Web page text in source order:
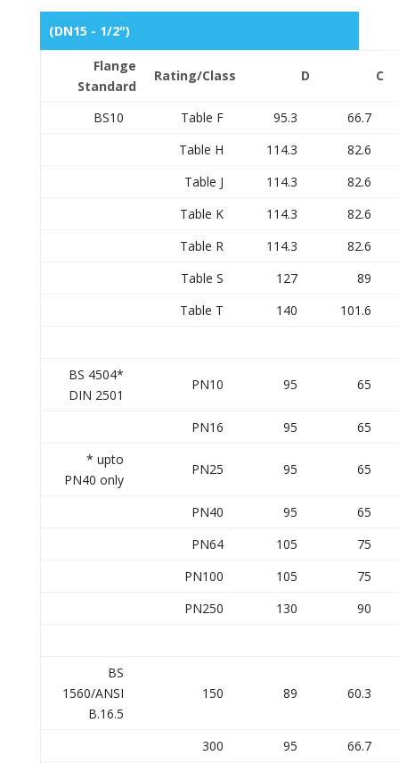
(DN15 - 1/2")
Flange
Standard
Rating/Class D C
BS10 Table F 95.3
66.7
Table H
114.3
82.6
Table J
114.3
82.6
Table K
114.3
82.6
Table R
114.3
82.6
Table S
127
89
Table T
140 101.6
BS 4504*
DIN 2501
PN10 95 65
PN16 95
65
* upto
PN40 only
PN25 95 65
PN40 95
65
PN64
105
75
PN100
105
75
PN250
130 90
BS
1560/ANSI
B.16.5
150 89 60.3
300 95
66.7